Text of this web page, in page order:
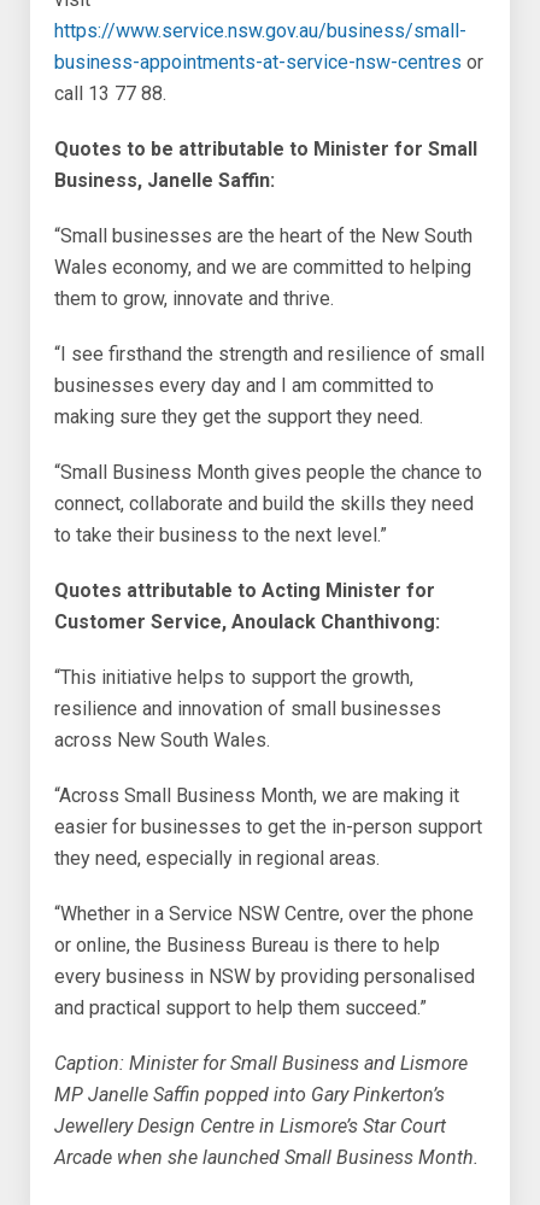
https://www.service.nsw.gov.au/business/small-
business-appointments-at-service-nsw-centres or
call 13 77 88.
Quotes to be attributable to Minister for Small
Business, Janelle Saffin:
“Small businesses are the heart of the New South
Wales economy, and we are committed to helping
them to grow, innovate and thrive.
“I see firsthand the strength and resilience of small
businesses every day and I am committed to
making sure they get the support they need.
“Small Business Month gives people the chance to
connect, collaborate and build the skills they need
to take their business to the next level.”
Quotes attributable to Acting Minister for
Customer Service, Anoulack Chanthivong:
“This initiative helps to support the growth,
resilience and innovation of small businesses
across New South Wales.
“Across Small Business Month, we are making it
easier for businesses to get the in-person support
they need, especially in regional areas.
“Whether in a Service NSW Centre, over the phone
or online, the Business Bureau is there to help
every business in NSW by providing personalised
and practical support to help them succeed.”
Caption: Minister for Small Business and Lismore
MP Janelle Saffin popped into Gary Pinkerton’s
Jewellery Design Centre in Lismore’s Star Court
Arcade when she launched Small Business Month.